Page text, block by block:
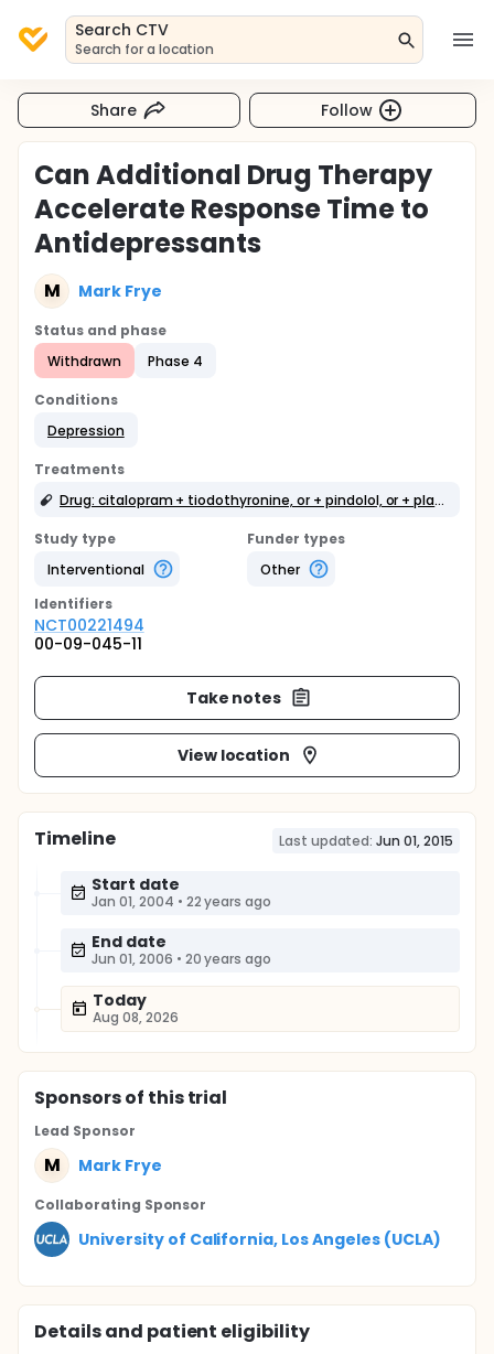
Search CTV
Search for a location
Share Follow
Can Additional Drug Therapy
Accelerate Response Time to
Antidepressants
M Mark Frye
Status and phase
Withdrawn
Phase 4
Conditions
Depression
Treatments
Drug: citalopram + tiodothyronine, or + pindolol, or + placebo
Study type
Interventional
Funder types
Other
Identifiers
NCT00221494
00-09-045-11
Take notes
View location
Timeline Last updated: Jun 01, 2015
Start date
Jan 01, 2004 • 22 years ago
End date
Jun 01, 2006 • 20 years ago
Today
Aug 08, 2026
Sponsorsof this trial
Lead Sponsor
M Mark Frye
Collaborating Sponsor
University of California, Los Angeles (UCLA)
Details and patient eligibility